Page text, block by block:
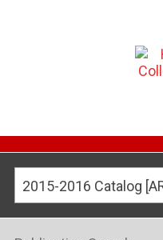
2015-2016 Catalog